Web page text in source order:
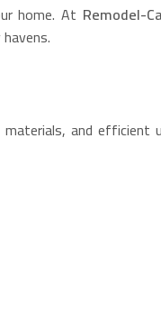
home. At Remodel-
and